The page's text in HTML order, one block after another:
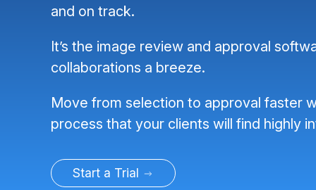
and on track.
It’s the image review and approval
collaborations a breeze.
Move from selection to approval faster
process that your clients will find highly
Start a Trial